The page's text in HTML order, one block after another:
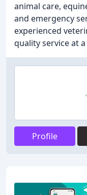
animal care,
and emergency
experienced
quality service at
Profile